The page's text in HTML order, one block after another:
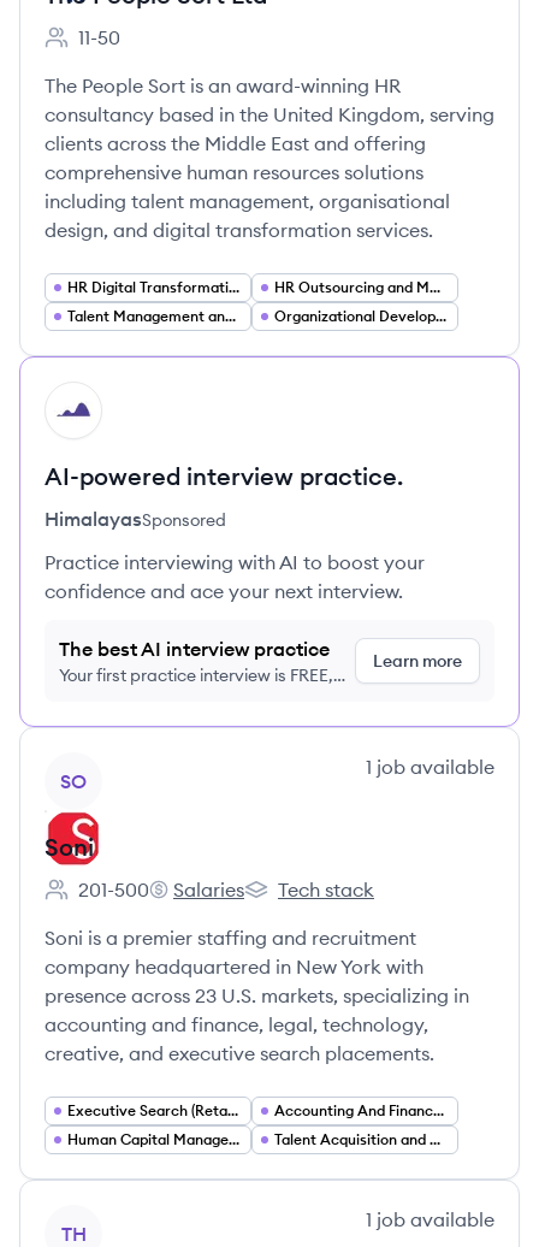
Employee count:
11-50
The People Sort is an award-winning HR
consultancy based in the United Kingdom, serving
clients across the Middle East and offering
comprehensive human resources solutions
including talent management, organisational
design, and digital transformation services.
HR Digital Transformation
HR Outsourcing and Managed Services
Talent Management and Recruitment Strategy
Organizational Development and Change Management
HI
AI-powered interview practice.
HimalayasSponsored
Practice interviewing with AI to boost your
confidence and ace your next interview.
The best AI interview practice
Your first practice interview is FREE,
Learn more
SO
1 job available
Soni
Employee count:
201-500
Soni's
Salaries
Soni's
Tech stack
Soni is a premier staffing and recruitment
company headquartered in New York with
presence across 23 U.S. markets, specializing in
accounting and finance, legal, technology,
creative, and executive search placements.
Executive Search (Retained Search)
Accounting And Finance Staffing
Human Capital Management
Talent Acquisition and Workforce Solutions
TH
1 job available